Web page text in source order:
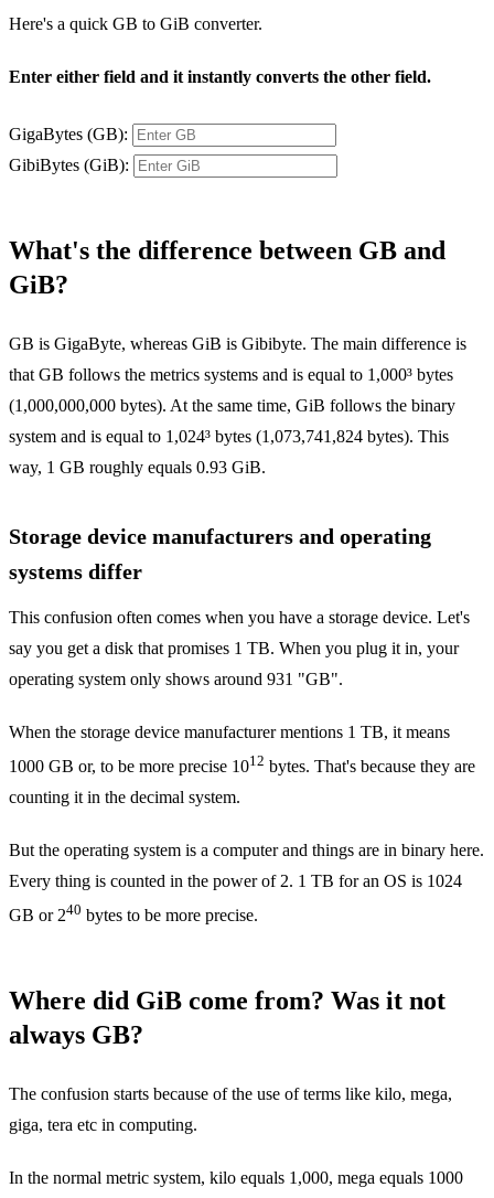
Here's a quick GB to GiB converter.
Enter either field and it instantly converts the other field.
GigaBytes (GB):
GibiBytes (GiB):
What's the difference between GB and
GiB?
GB is GigaByte, whereas GiB is Gibibyte. The main difference is
that GB follows the metrics systems and is equal to 1,000³ bytes
(1,000,000,000 bytes). At the same time, GiB follows the binary
system and is equal to 1,024³ bytes (1,073,741,824 bytes). This
way, 1 GB roughly equals 0.93 GiB.
Storage device manufacturers and operating
systems differ
This confusion often comes when you have a storage device. Let's
say you get a disk that promises 1 TB. When you plug it in, your
operating system only shows around 931 "GB".
When the storage device manufacturer mentions 1 TB, it means
1000 GB or, to be more precise 1012 bytes. That's because they are
counting it in the decimal system.
But the operating system is a computer and things are in binary here.
Every thing is counted in the power of 2. 1 TB for an OS is 1024
GB or 240 bytes to be more precise.
Where did GiB come from? Was it not
always GB?
The confusion starts because of the use of terms like kilo, mega,
giga, tera etc in computing.
In the normal metric system, kilo equals 1,000, mega equals 1000